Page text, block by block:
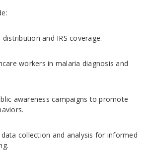
distribution and IRS coverage.
workers in malaria diagnosis and
awareness campaigns to promote
collection and analysis for informed